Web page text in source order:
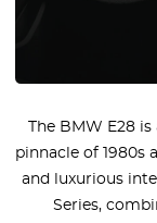
The BMW E28
pinnacle of 1980s
and luxurious
Series,